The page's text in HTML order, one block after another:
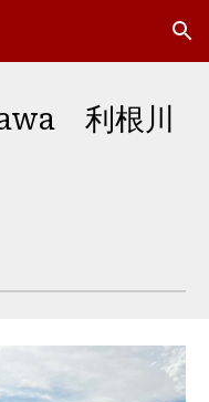
Skip to navigation
利根川